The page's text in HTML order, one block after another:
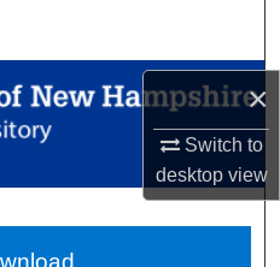
×
Switch to
desktopview